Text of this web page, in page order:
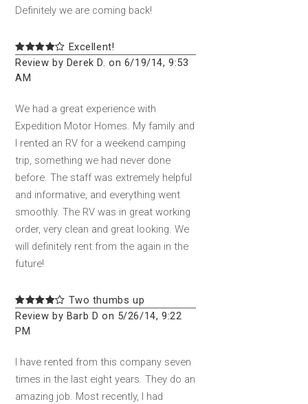
Definitely we are coming back!
Excellent!
Review by Derek D. on 6/19/14, 9:53
AM
We had a great experience with
Expedition Motor Homes. My family and
I rented an RV for a weekend camping
trip, something we had never done
before. The staff was extremely helpful
and informative, and everything went
smoothly. The RV was in great working
order, very clean and great looking. We
will definitely rent from the again in the
future!
Two thumbs up
Review by Barb D on 5/26/14, 9:22
PM
I have rented from this company seven
times in the last eight years. They do an
amazing job. Most recently, I had